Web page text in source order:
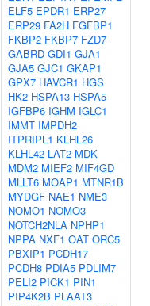
ELF5 EPDR1 ERP27
ERP29 FA2H FGFBP1
FKBP2 FKBP7 FZD7
GABRD GDI1 GJA1
GJA5 GJC1 GKAP1
GPX7 HAVCR1 HGS
HK2 HSPA13 HSPA5
IGFBP6 IGHM IGLC1
IMMT IMPDH2
ITPRIPL1 KLHL26
KLHL42 LAT2 MDK
MDM2 MIEF2 MIF4GD
MLLT6 MOAP1 MTNR1B
MYDGF NAE1 NME3
NOMO1 NOMO3
NOTCH2NLA NPHP1
NPPA NXF1 OAT ORC5
PBXIP1 PCDH17
PCDH8 PDIA5 PDLIM7
PELI2 PICK1 PIN1
PIP4K2B PLAAT3